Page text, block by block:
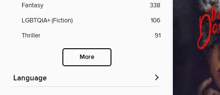
Fantasy
338
LGBTQIA+ (Fiction)
106
Thriller
91
More
Language